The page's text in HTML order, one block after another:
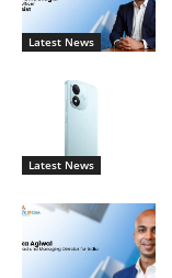
Latest News
Latest News